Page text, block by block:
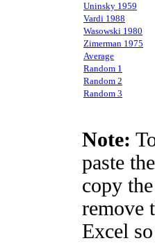
Uninsky 1959
Vardi 1988
Wasowski 1980
Zimerman 1975
Average
Random 1
Random 2
Random 3
Note:
paste
copy
remove
Excel